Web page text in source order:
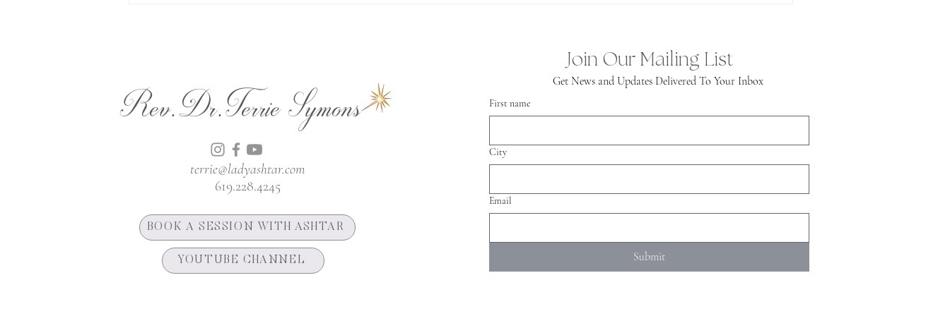
Rev.Dr.Terrie Symons
terrie@ladyashtar.com
619.228.4245
BOOK A SESSION WITH ASHTAR
YOUTUBE CHANNEL
Join Our Mailing List
First name
City
Email
Submit
Get News and Updates Delivered To Your Inbox